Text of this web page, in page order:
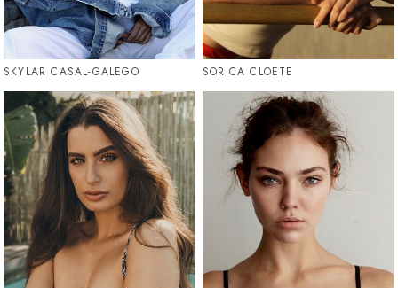
SKYLAR CASAL-GALEGO SORICA CLOETE